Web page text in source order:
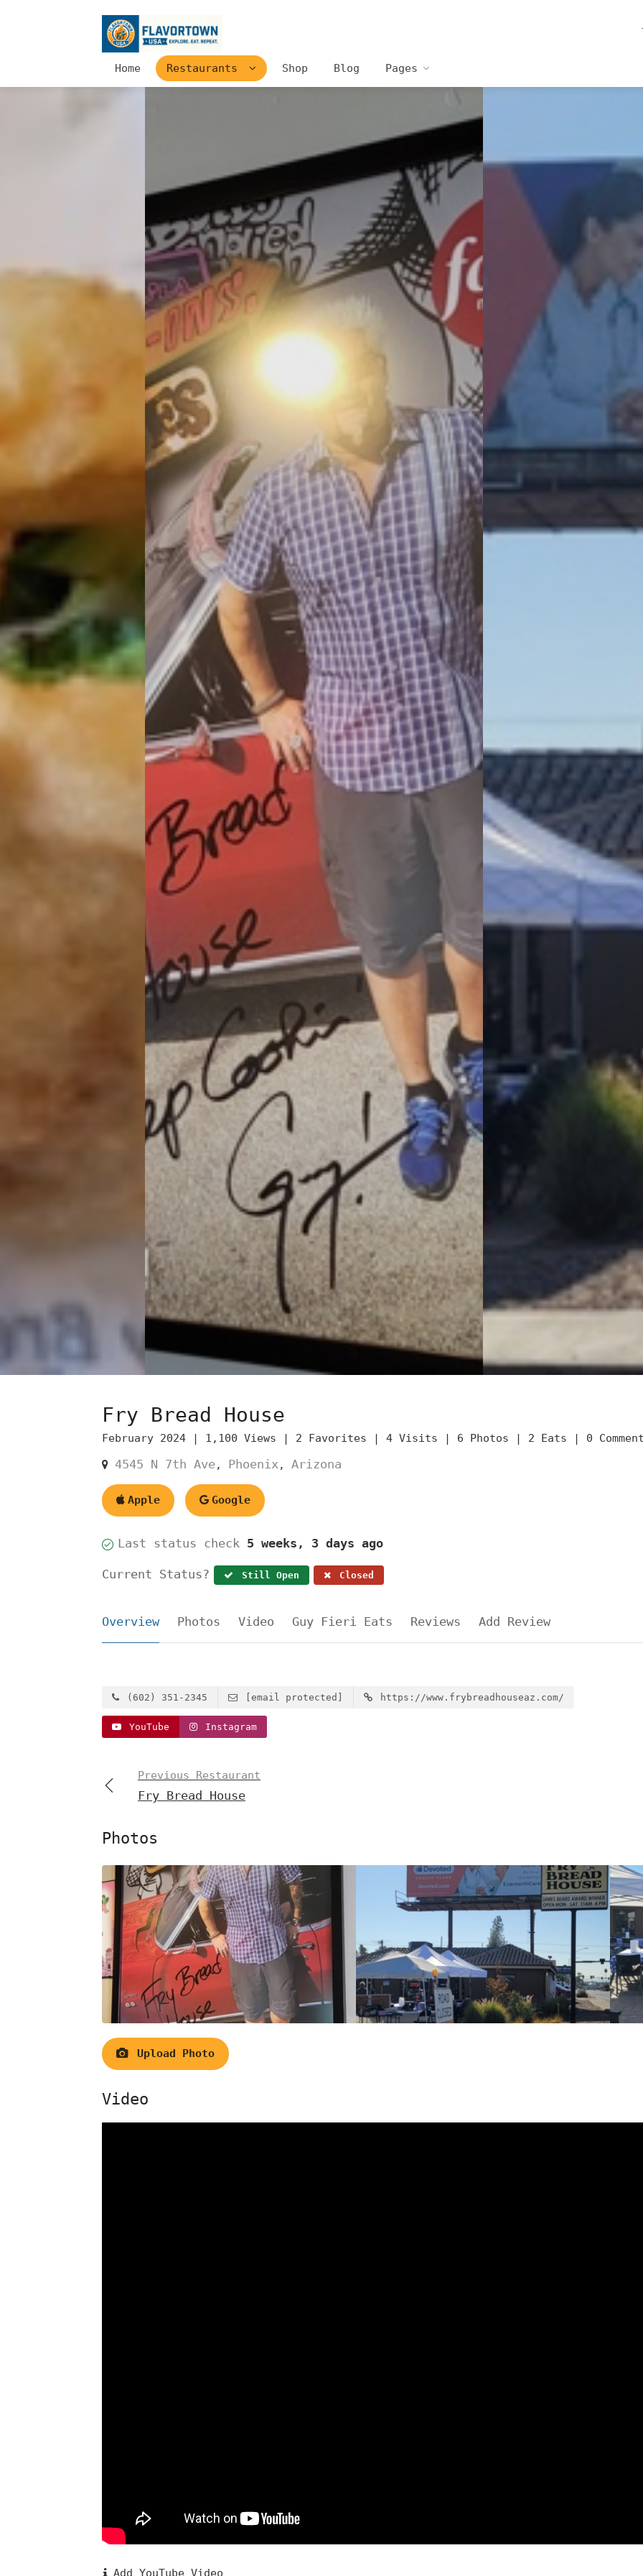
Home Restaurants Shop Blog Pages
Fry Bread House
February 2024 | 1,100 Views | 2 Favorites | 4 Visits | 6 Photos | 2 Eats | 0
4545 N 7th Ave, Phoenix , Arizona
Apple Google
Last status check 5 weeks, 3 days ago
Current Status? Still Open Closed
Overview Photos Video Guy Fieri Eats Reviews Add Review
(602) 351-2345 [email protected] https://www.frybreadhouseaz.com/
YouTube Instagram
Previous Restaurant
Fry Bread House
Photos
Upload Photo
Video
Add YouTube Video